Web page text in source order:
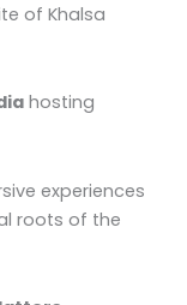
of Khalsa
hosting
experiences
roots of the